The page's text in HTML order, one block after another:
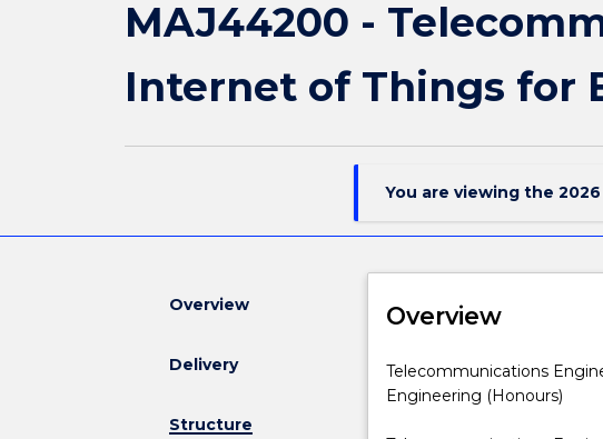
MAJ44200 -
Internet of Things for
You are viewing the 2026
Overview
Delivery
Structure
Overview
Telecommunications
Engineering
Telecommunications
Engineering (Honours)